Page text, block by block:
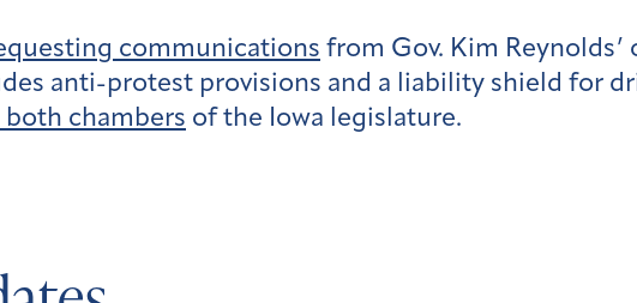
communications from Gov. Kim
anti-protest provisions and a liability shield for
both chambers of the Iowa legislature.